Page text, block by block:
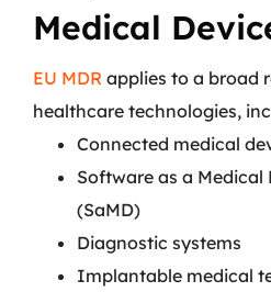
Medical
EU MDR applies to a broad
healthcare technologies,
Connected medical
Software as a Medical
(SaMD)
Diagnostic systems
Implantable medical